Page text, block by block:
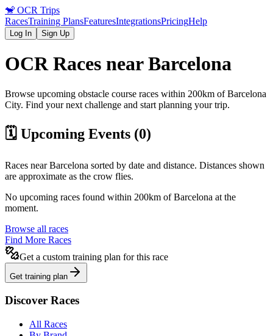
🐒 OCR Trips
RacesTraining PlansFeaturesIntegrationsPricingHelp
Log In Sign Up
OCR Races nearBarcelona
Browse upcoming obstacle course races within 200km ofBarcelona
City. Find your next challenge and start planning your trip.
🗓️ Upcoming Events (0)
Races nearBarcelona sorted by date and distance. Distances shown
are approximate as the crow flies.
No upcoming races found within 200km ofBarcelona at the
moment.
Browse all races
Find More Races
Get a custom training plan for this race
Get training plan
Discover Races
All Races